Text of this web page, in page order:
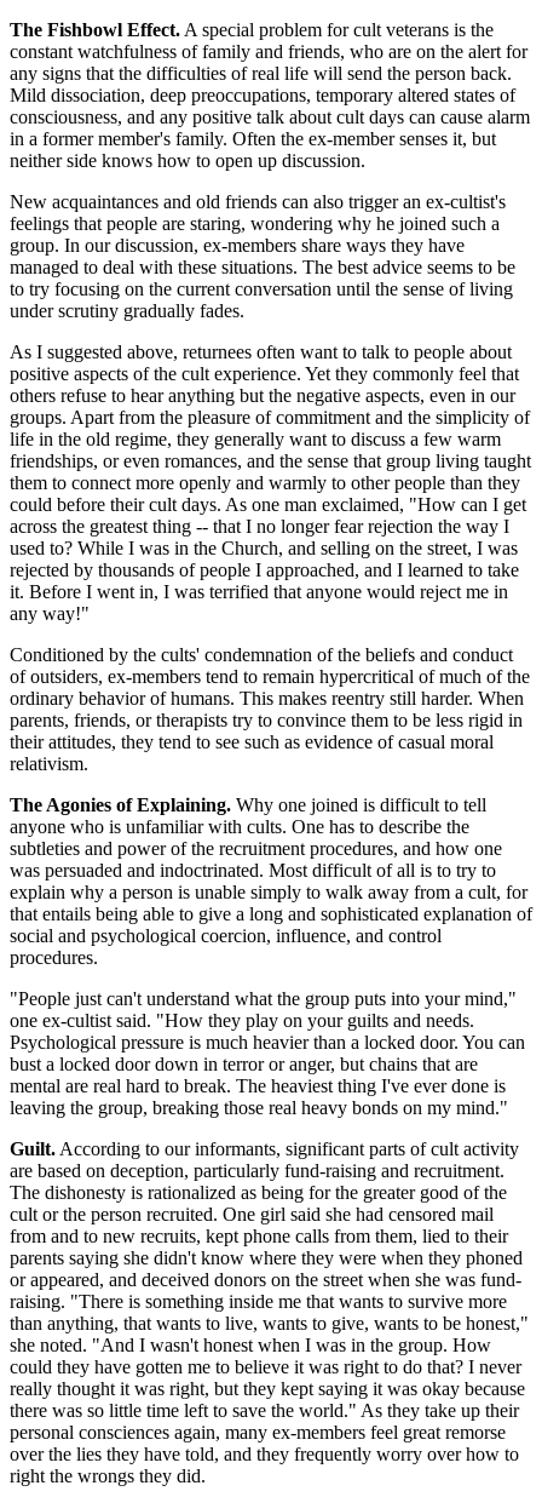
The Fishbowl Effect. A special problem for cult veterans is the
constant watchfulness of family and friends, who are on the alert for
any signs that the difficulties of real life will send the person back.
Mild dissociation, deep preoccupations, temporary altered states of
consciousness, and any positive talk about cult days can cause alarm
in a former member's family. Often the ex-member senses it, but
neither side knows how to open up discussion.
New acquaintances and old friends can also trigger an ex-cultist's
feelings that people are staring, wondering why he joined such a
group. In our discussion, ex-members share ways they have
managed to deal with these situations. The best advice seems to be
to try focusing on the current conversation until the sense of living
under scrutiny gradually fades.
As I suggested above, returnees often want to talk to people about
positive aspects of the cult experience. Yet they commonly feel that
others refuse to hear anything but the negative aspects, even in our
groups. Apart from the pleasure of commitment and the simplicity of
life in the old regime, they generally want to discuss a few warm
friendships, or even romances, and the sense that group living taught
them to connect more openly and warmly to other people than they
could before their cult days. As one man exclaimed, "How can I get
across the greatest thing -- that I no longer fear rejection the way I
used to? While I was in the Church, and selling on the street, I was
rejected by thousands of people I approached, and I learned to take
it. Before I went in, I was terrified that anyone would reject me in
any way!"
Conditioned by the cults' condemnation of the beliefs and conduct
of outsiders, ex-members tend to remain hypercritical of much of the
ordinary behavior of humans. This makes reentry still harder. When
parents, friends, or therapists try to convince them to be less rigid in
their attitudes, they tend to see such as evidence of casual moral
relativism.
The Agonies of Explaining. Why one joined is difficult to tell
anyone who is unfamiliar with cults. One has to describe the
subtleties and power of the recruitment procedures, and how one
was persuaded and indoctrinated. Most difficult of all is to try to
explain why a person is unable simply to walk away from a cult, for
that entails being able to give a long and sophisticated explanation of
social and psychological coercion, influence, and control
procedures.
"People just can't understand what the group puts into your mind,"
one ex-cultist said. "How they play on your guilts and needs.
Psychological pressure is much heavier than a locked door. You can
bust a locked door down in terror or anger, but chains that are
mental are real hard to break. The heaviest thing I've ever done is
leaving the group, breaking those real heavy bonds on my mind."
Guilt. According to our informants, significant parts of cult activity
are based on deception, particularly fund-raising and recruitment.
The dishonesty is rationalized as being for the greater good of the
cult or the person recruited. One girl said she had censored mail
from and to new recruits, kept phone calls from them, lied to their
parents saying she didn't know where they were when they phoned
or appeared, and deceived donors on the street when she was fund-
raising. "There is something inside me that wants to survive more
than anything, that wants to live, wants to give, wants to be honest,"
she noted. "And I wasn't honest when I was in the group. How
could they have gotten me to believe it was right to do that? I never
really thought it was right, but they kept saying it was okay because
there was so little time left to save the world." As they take up their
personal consciences again, many ex-members feel great remorse
over the lies they have told, and they frequently worry over how to
right the wrongs they did.